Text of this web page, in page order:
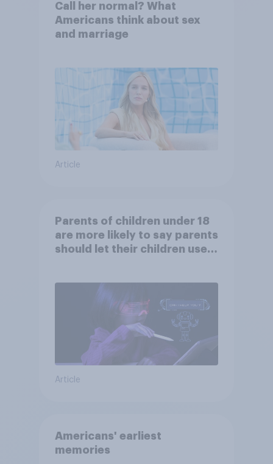
Call her normal? What
Americans think about sex
and marriage
Article
Parents of children under 18
are more likely to say parents
should let their children use
Article
Americans' earliest
memories